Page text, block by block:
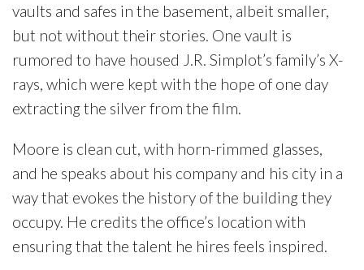
vaults and safes in the basement, albeit smaller,
but not without their stories. One vault is
rumored to have housed J.R. Simplot’s family’s X-
rays, which were kept with the hope of one day
extracting the silver from the film.
Moore is clean cut, with horn-rimmed glasses,
and he speaks about his company and his city in a
way that evokes the history of the building they
occupy. He credits the office’s location with
ensuring that the talent he hires feels inspired.